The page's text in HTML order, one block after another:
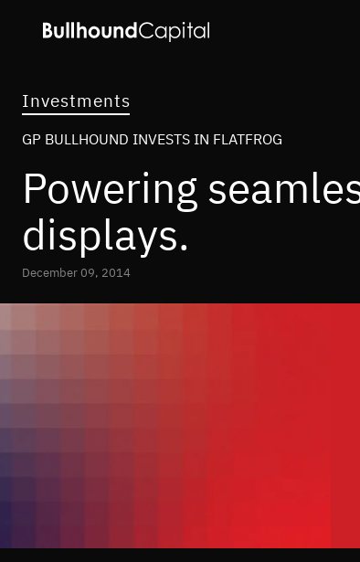
Investments
GP BULLHOUND INVESTS IN FLATFROG
Powering
displays.
December 09, 2014